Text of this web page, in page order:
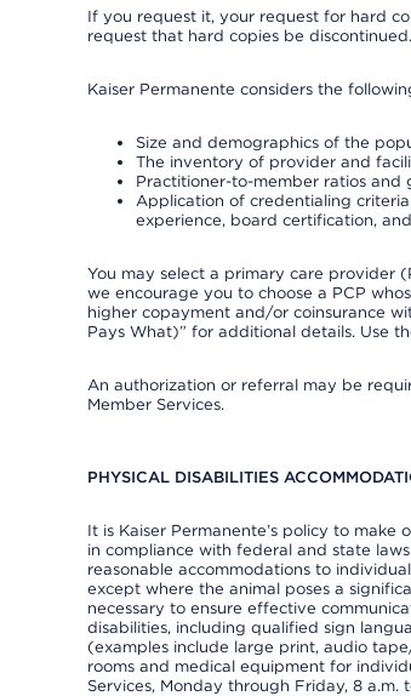
If you request it, your request for hard
request that hard copies be discontinued.
Kaiser Permanente considers the
Size and demographics of the
The inventory of provider and
Practitioner-to-member ratios and
Application of credentialing
experience, board certification,
You may select a primary care provider
we encourage you to choose a PCP
higher copayment and/or coinsurance
Pays What)” for additional details. Use
An authorization or referral may be
Member Services.
PHYSICAL DISABILITIES
It is Kaiser Permanente’s policy to
in compliance with federal and state
reasonable accommodations to
except where the animal poses a
necessary to ensure effective
disabilities, including qualified sign
(examples include large print, audio
rooms and medical equipment for
Services, Monday through Friday, 8 a.m.